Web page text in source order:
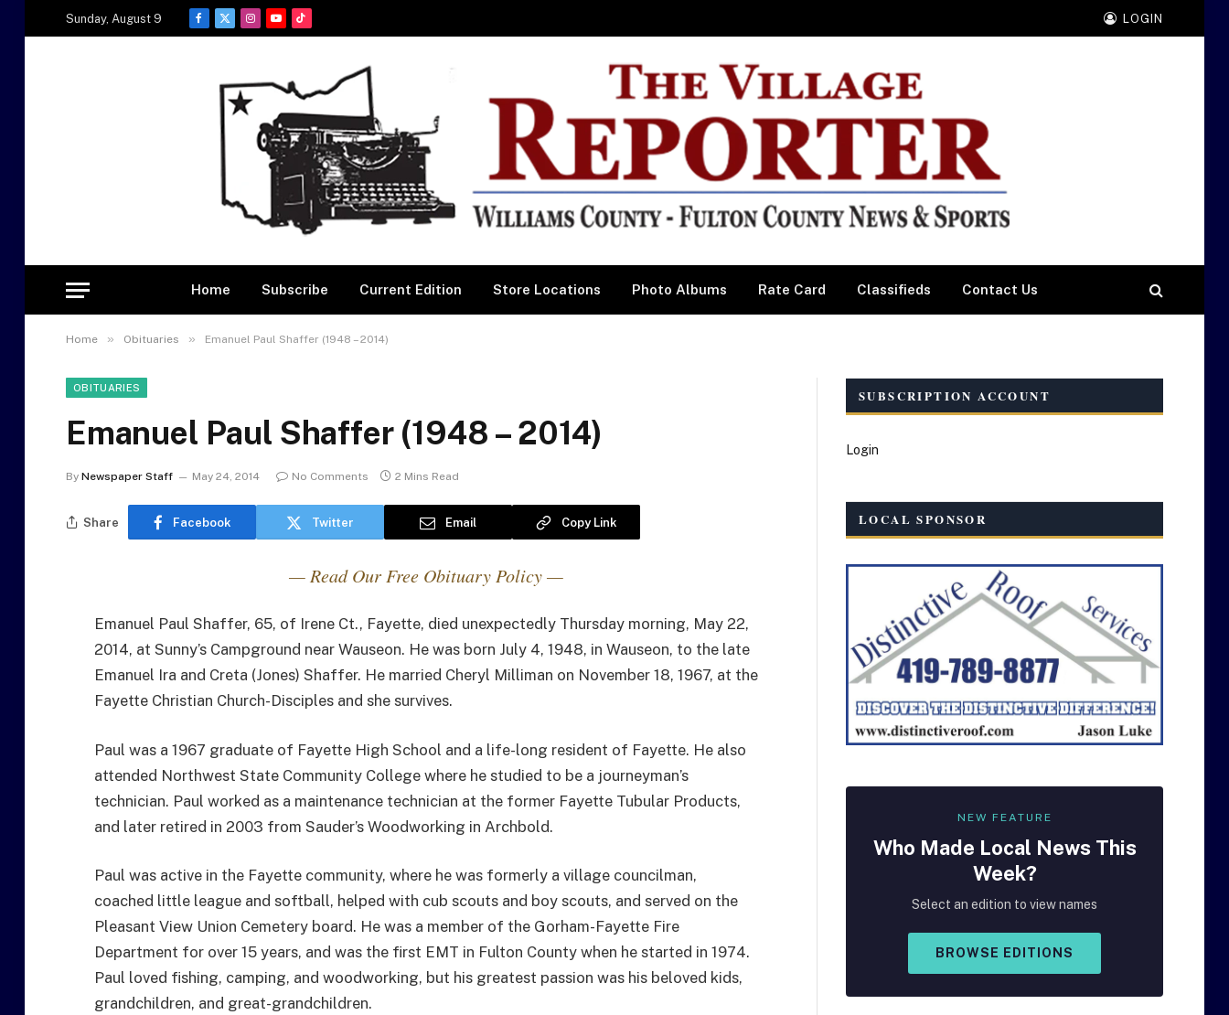
Sunday, August 9
Facebook
X
Instagram
YouTubeTikTok
LOGIN
Home Subscribe Current Edition Store Locations Photo Albums Rate Card Classifieds Contact Us
Home » Obituaries » Emanuel Paul Shaffer (1948 – 2014)
OBITUARIES
Emanuel Paul Shaffer (1948 – 2014)
By Newspaper Staff May 24, 2014 No Comments 2 Mins Read
Share Facebook Twitter Email Copy Link
— Read Our Free Obituary Policy —
Emanuel Paul Shaffer, 65, of Irene Ct., Fayette, died unexpectedly Thursday morning, May 22,
2014, at Sunny’s Campground near Wauseon. He was born July 4, 1948, in Wauseon, to the late
Emanuel Ira and Creta (Jones) Shaffer. He married Cheryl Milliman on November 18, 1967, at the
Fayette Christian Church-Disciples and she survives.
Paul was a 1967 graduate of Fayette High School and a life-long resident of Fayette. He also
attended Northwest State Community College where he studied to be a journeyman’s
technician. Paul worked as a maintenance technician at the former Fayette Tubular Products,
and later retired in 2003 from Sauder’s Woodworking in Archbold.
Paul was active in the Fayette community, where he was formerly a village councilman,
coached little league and softball, helped with cub scouts and boy scouts, and served on the
Pleasant View Union Cemetery board. He was a member of the Gorham-Fayette Fire
Department for over 15 years, and was the first EMT in Fulton County when he started in 1974.
Paul loved fishing, camping, and woodworking, but his greatest passion was his beloved kids,
grandchildren, and great-grandchildren.
SUBSCRIPTION ACCOUNT
Login
LOCAL SPONSOR
NEW FEATURE
Who Made Local News This
Week?
Select an edition to view names
BROWSE EDITIONS